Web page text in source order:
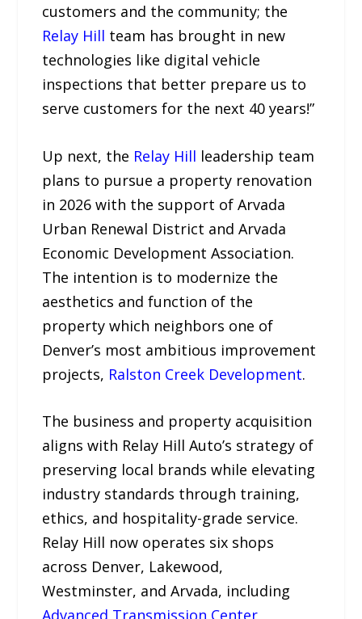
customers and the community; the
Relay Hill team has brought in new
technologies like digital vehicle
inspections that better prepare us to
serve customers for the next 40 years!”
Up next, the Relay Hill leadership team
plans to pursue a property renovation
in 2026 with the support of Arvada
Urban Renewal District and Arvada
Economic Development Association.
The intention is to modernize the
aesthetics and function of the
property which neighbors one of
Denver’s most ambitious improvement
projects, Ralston Creek Development.
The business and property acquisition
aligns with Relay Hill Auto’s strategy of
preserving local brands while elevating
industry standards through training,
ethics, and hospitality-grade service.
Relay Hill now operates six shops
across Denver, Lakewood,
Westminster, and Arvada, including